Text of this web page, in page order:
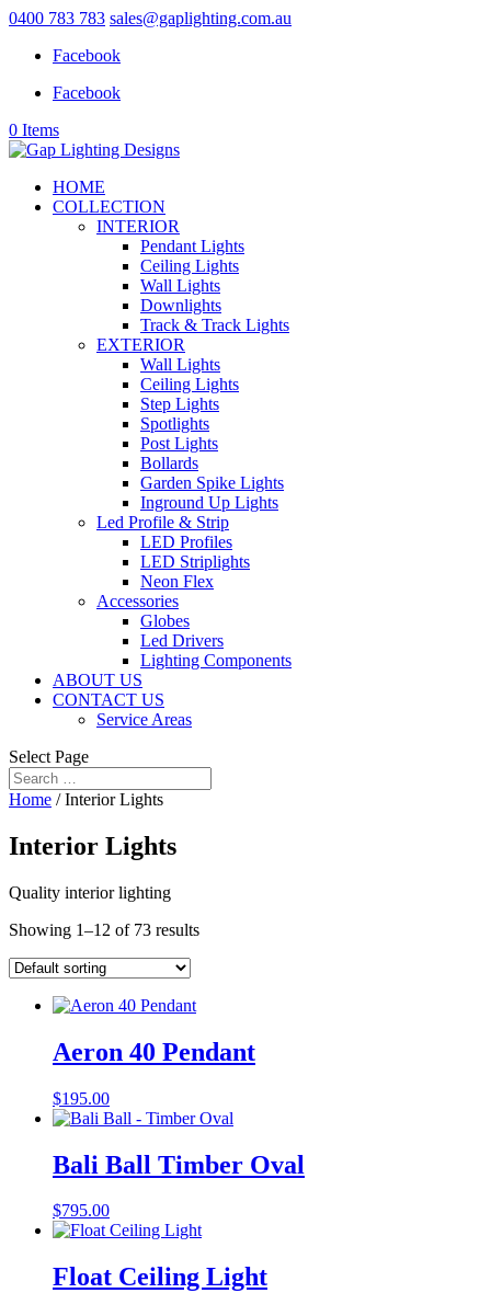
0400 783 783 sales@gaplighting.com.au
Facebook
Facebook
0 Items
HOME
COLLECTION
INTERIOR
Pendant Lights
Ceiling Lights
Wall Lights
Downlights
Track & Track Lights
EXTERIOR
Wall Lights
Ceiling Lights
Step Lights
Spotlights
Post Lights
Bollards
Garden Spike Lights
Inground Up Lights
Led Profile & Strip
LED Profiles
LED Striplights
Neon Flex
Accessories
Globes
Led Drivers
Lighting Components
ABOUT US
CONTACT US
Service Areas
Select Page
Home / Interior Lights
Interior Lights
Quality interior lighting
Showing 1–12 of 73 results
Aeron 40 Pendant
$195.00
Bali Ball Timber Oval
$795.00
Float Ceiling Light